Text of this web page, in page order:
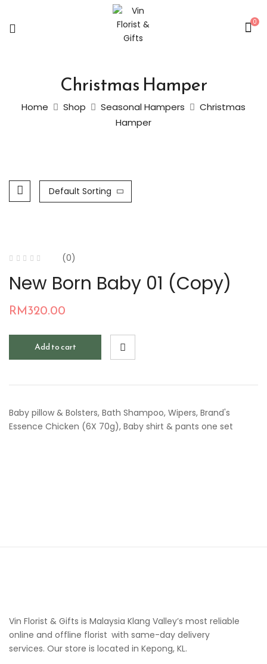
0
Christmas Hamper
Home Shop Seasonal Hampers
Christmas
Hamper
Default Sorting
(0)
New Born Baby 01 (Copy)
RM320.00
Add to cart
Baby pillow & Bolsters, Bath Shampoo, Wipers, Brand's
Essence Chicken (6X 70g), Baby shirt & pants one set
Vin Florist & Gifts is Malaysia Klang Valley’s most reliable
online and offline florist with same-day delivery
services. Our store is located in Kepong, KL.